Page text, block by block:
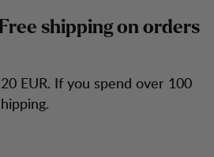
shipping on orders
EUR. If you spend over 100